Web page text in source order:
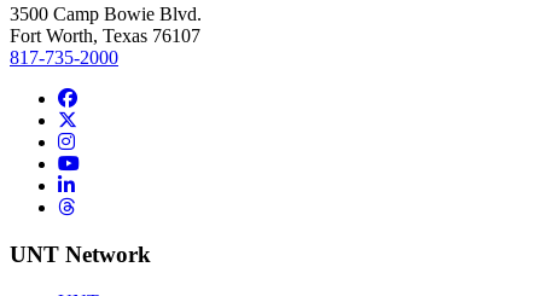
3500 Camp Bowie Blvd.
Fort Worth, Texas 76107
817-735-2000
Facebook
Instagram
YouTube
LinkedIn
Threads
UNT Network